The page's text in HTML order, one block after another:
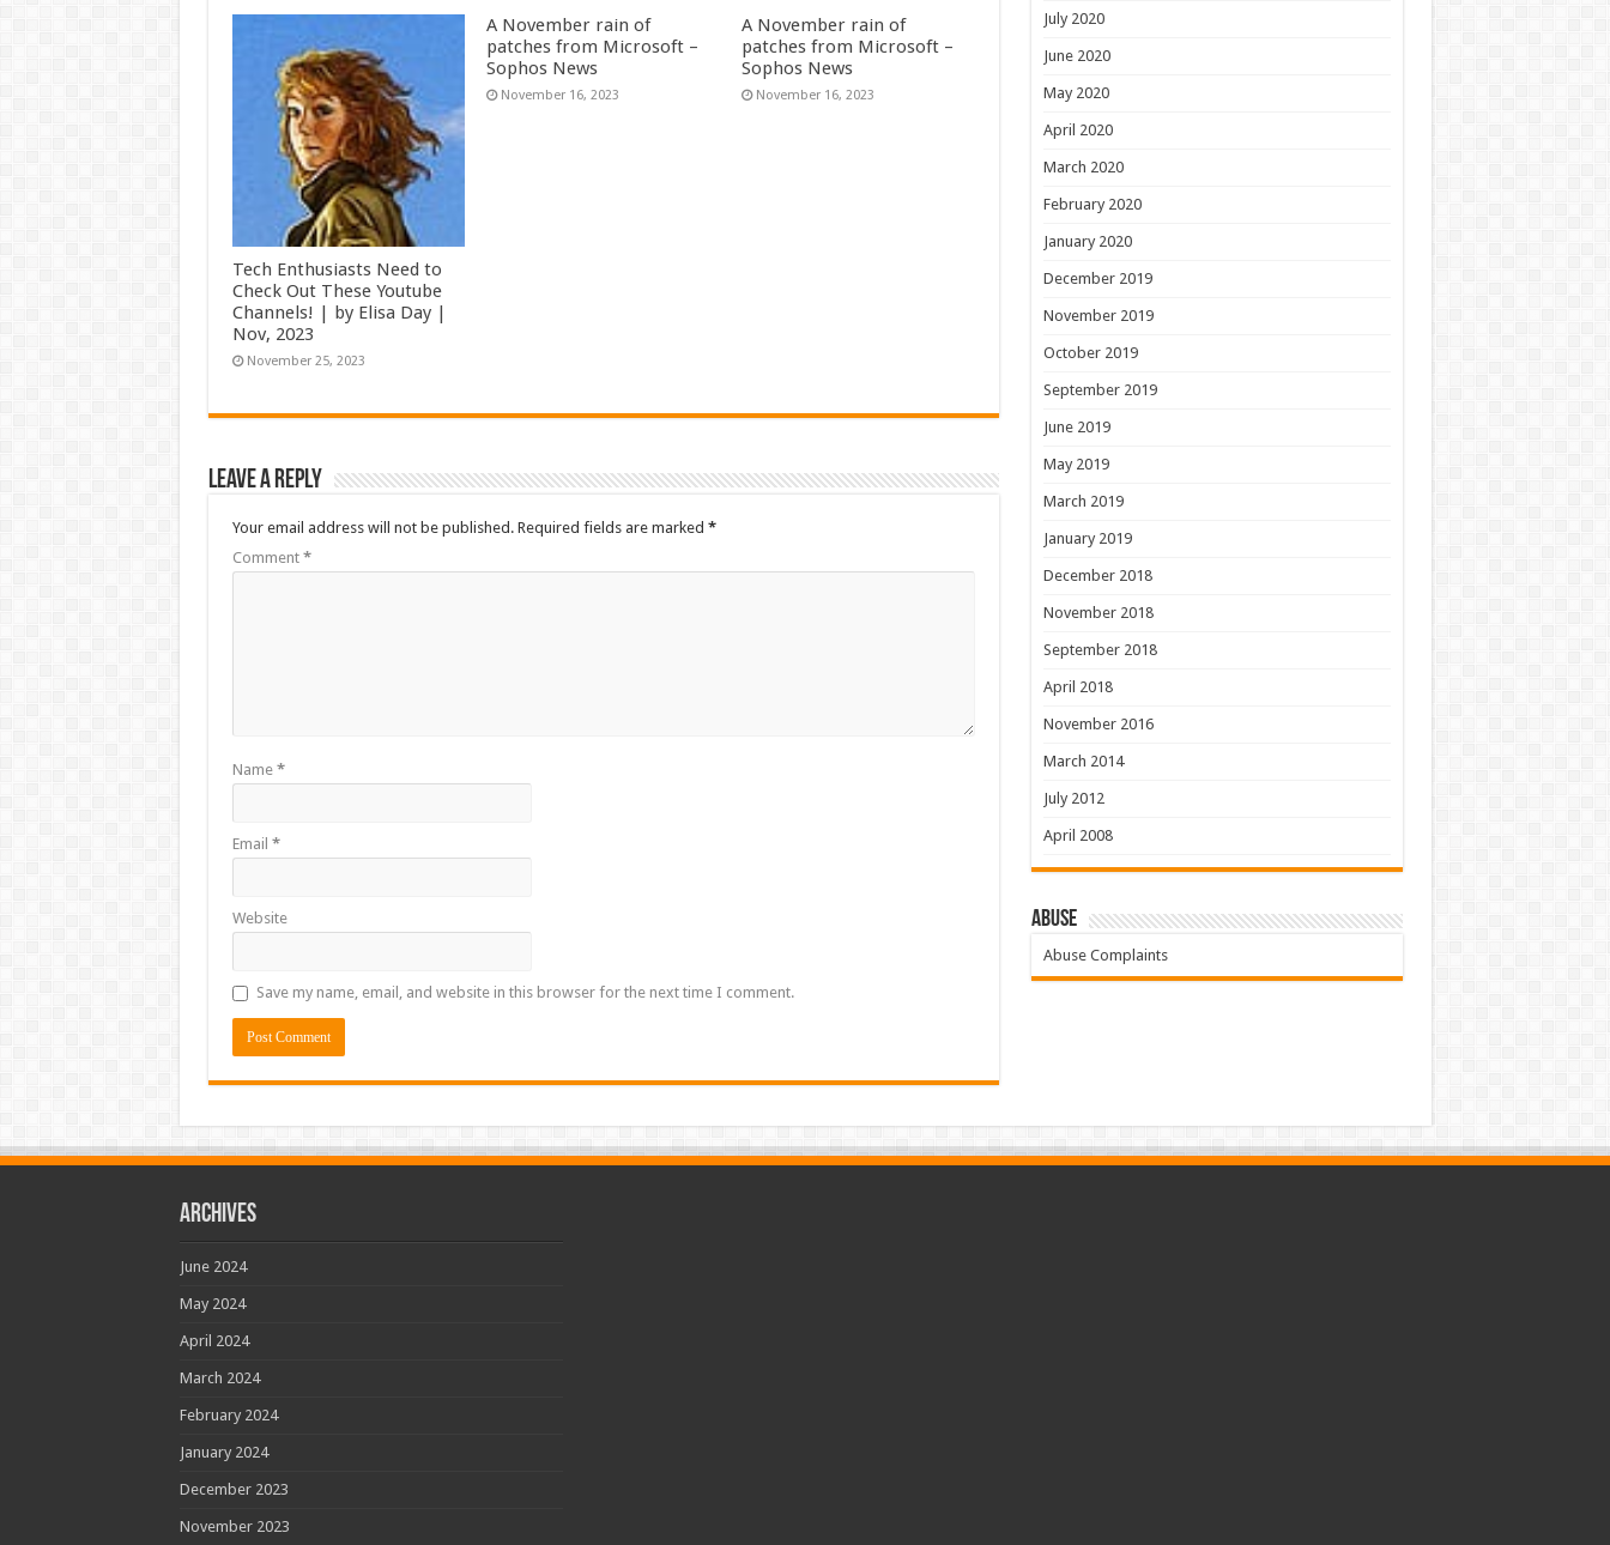
Tech Enthusiasts Need to
Check Out These Youtube
Channels! | by Elisa Day |
Nov, 2023
November 25, 2023
A November rain of
patches from Microsoft –
Sophos News
November 16, 2023
A November rain of
patches from Microsoft –
Sophos News
November 16, 2023
Leave a Reply
Your email address will not be published. Required fields are marked *
Comment *
Name *
Email *
Website
Save my name, email, and website in this browser for the next time I comment.
July 2020
June 2020
May 2020
April 2020
March 2020
February 2020
January 2020
December 2019
November 2019
October 2019
September 2019
June 2019
May 2019
March 2019
January 2019
December 2018
November 2018
September 2018
April 2018
November 2016
March 2014
July 2012
April 2008
Abuse
Abuse Complaints
Archives
June 2024
May 2024
April 2024
March 2024
February 2024
January 2024
December 2023
November 2023